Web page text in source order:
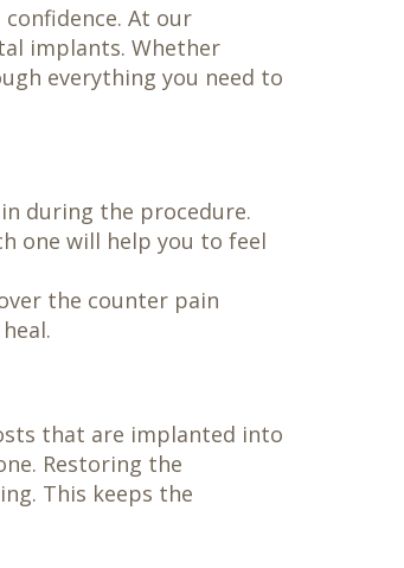
At our
implants. Whether
everything you need to
during the procedure.
one will help you to feel
the counter pain
that are implanted into
Restoring the
This keeps the